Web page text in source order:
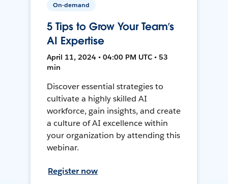
On-demand
5 Tips to Grow Your Team’s
AI Expertise
April 11, 2024 • 04:00 PM UTC • 53
min
Discover essential strategies to
cultivate a highly skilled AI
workforce, gain insights, and create
a culture of AI excellence within
your organization by attending this
webinar.
Register now